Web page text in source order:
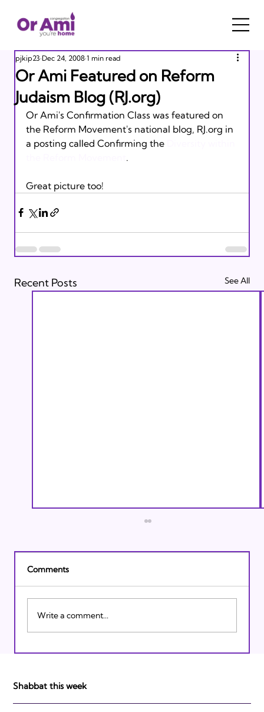
Or Ami Featured on Reform
Judaism Blog (RJ.org)
pjkip23 Dec 24, 2008 1 min read
Or Ami's Confirmation Class was featured on
the Reform Movement's national blog, RJ.org in
a posting called Confirming the
.
Great picture too!
Recent Posts See All
Israeli Breakthroughs in 2011: Prepare to
Comments
Write a comment...
Shabbat this week